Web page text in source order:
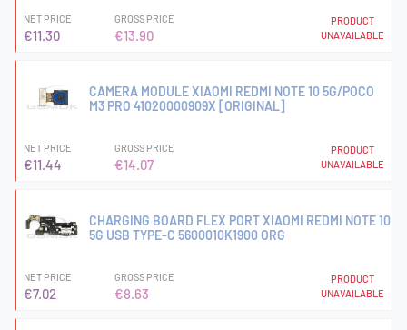
NET PRICE
€11.30
GROSS PRICE
€13.90
PRODUCT
UNAVAILABLE
CAMERA MODULE XIAOMI REDMI NOTE 10 5G/POCO
M3 PRO 41020000909X [ORIGINAL]
NET PRICE
€11.44
GROSS PRICE
€14.07
PRODUCT
UNAVAILABLE
CHARGING BOARD FLEX PORT XIAOMI REDMI NOTE 10
5G USB TYPE-C 5600010K1900 ORG
NET PRICE
€7.02
GROSS PRICE
€8.63
PRODUCT
UNAVAILABLE